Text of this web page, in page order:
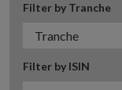
Filter by Tranche
Filter by ISIN